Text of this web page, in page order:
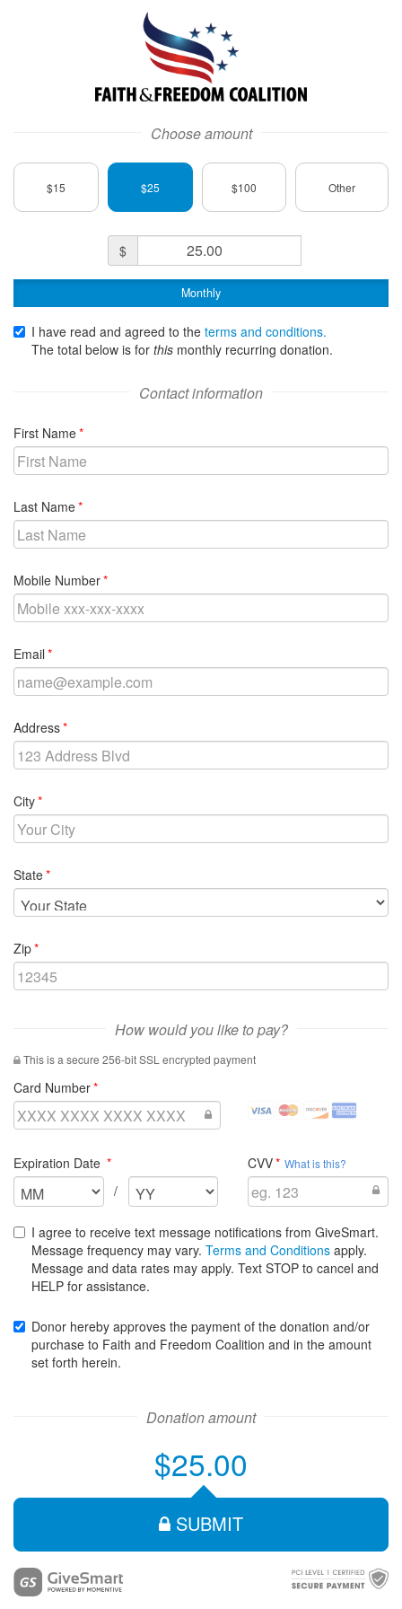
Faith and Freedom Coalition Logo
Choose amount
$15 $25 $100 Other
Donation
Amount
$
Monthly
I have read and agreed to the terms and conditions.
The total below is for this monthly recurring donation.
Contact information
First Namerequired
Last Namerequired
Mobile Numberrequired
Email required
Addressrequired
Cityrequired
Staterequired
Ziprequired
How would you like to pay?
This is a secure 256-bit SSL encrypted payment
Card Numberrequired
visa
Accepted
mastercard
Accepted
discover
Accepted
amex
Accepted
Expiration Date required
Select
the
month
your
credit
/
Select
the
year
for
your
credit
CVVrequired
What is this?
I agree to receive text message notifications from GiveSmart.
Message frequency may vary. Terms and Conditions apply.
Message and data rates may apply. Text STOP to cancel and
HELP for assistance.
Donor hereby approves the payment of the donation and/or
purchase to Faith and Freedom Coalition and in the amount
set forth herein.
Donation amount
$25.00
SUBMIT